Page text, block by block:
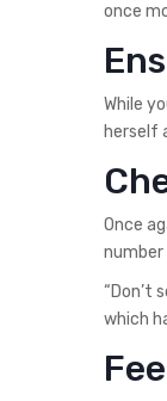
once
While
herself
Once
“Don’t
which